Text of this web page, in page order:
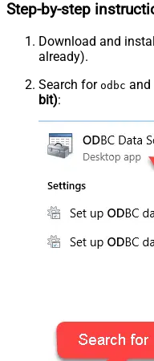
Step-by-step
Download and
already).
Search for odbc and
bit):